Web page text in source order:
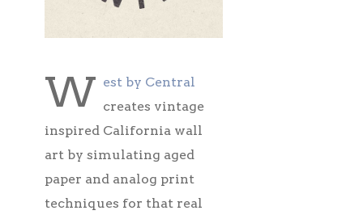
W est by Central
creates vintage
inspired California wall
art by simulating aged
paper and analog print
techniques for that real